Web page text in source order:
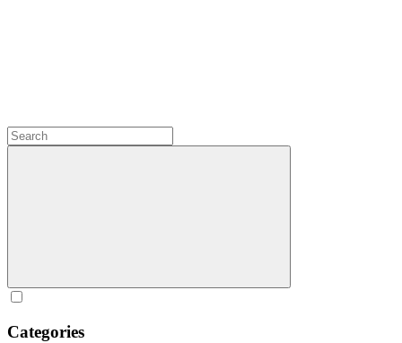
Categories